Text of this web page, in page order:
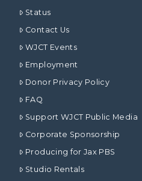
Status
Contact Us
WJCT Events
Employment
Donor Privacy Policy
FAQ
Support WJCT Public Media
Corporate Sponsorship
Producing for Jax PBS
Studio Rentals